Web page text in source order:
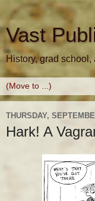
Vast
History, grad
THURSDAY,
Hark! A